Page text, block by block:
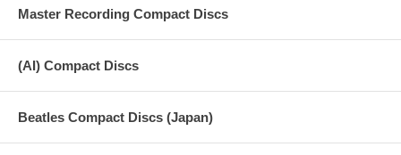
Master Recording Compact Discs
(AI) Compact Discs
Beatles Compact Discs (Japan)